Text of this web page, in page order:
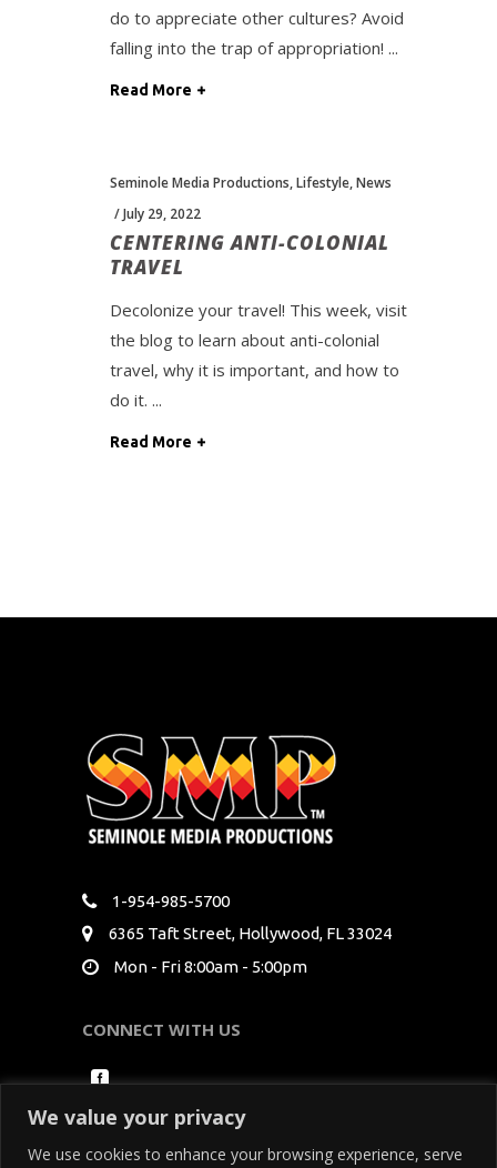
We value your privacy
We use cookies to enhance your browsing experience, serve
do to appreciate other cultures? Avoid
falling into the trap of appropriation!
Read More
Seminole Media Productions,Lifestyle,News
July 29, 2022
CENTERING ANTI-COLONIAL
TRAVEL
Decolonize your travel! This week, visit
the blog to learn about anti-colonial
travel, why it is important, and how to
do it.
Read More
1-954-985-5700
6365 Taft Street, Hollywood, FL 33024
Mon - Fri 8:00am - 5:00pm
CONNECT WITH US